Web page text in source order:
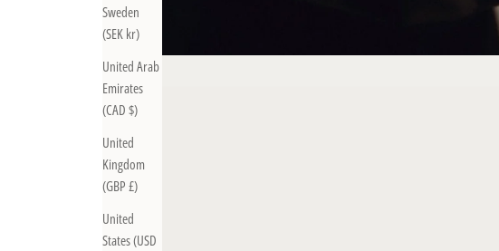
Sweden
(SEK kr)
United Arab
Emirates
(CAD $)
United
Kingdom
(GBP £)
United
States (USD